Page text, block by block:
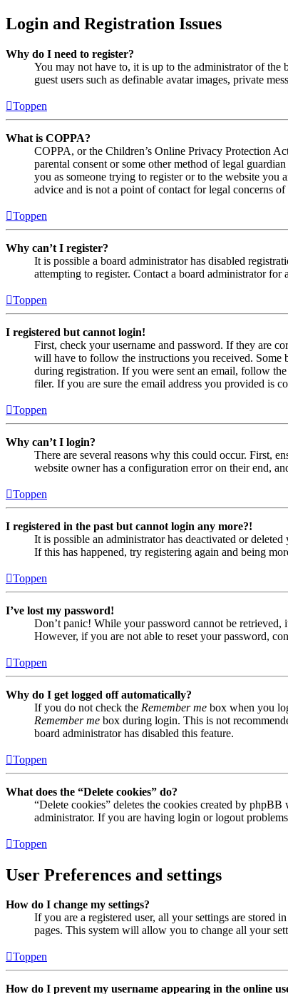
Login and Registration Issues
Why do I need to register?
You may not have to, it is up to the administrator of the
guest users such as definable avatar images, private
Toppen
What is COPPA?
COPPA, or the Children’s Online Privacy Protection
parental consent or some other method of legal
you as someone trying to register or to the website you
advice and is not a point of contact for legal concerns
Toppen
Why can’t I register?
It is possible a board administrator has disabled
attempting to register. Contact a board administrator for
Toppen
I registered but cannot login!
First, check your username and password. If they are
will have to follow the instructions you received. Some
during registration. If you were sent an email, follow
filer. If you are sure the email address you provided is
Toppen
Why can’t I login?
There are several reasons why this could occur. First,
website owner has a configuration error on their end,
Toppen
I registered in the past but cannot login any more?!
It is possible an administrator has deactivated or
If this has happened, try registering again and being
Toppen
I’ve lost my password!
Don’t panic! While your password cannot be
However, if you are not able to reset your password,
Toppen
Why do I get logged off automatically?
If you do not check the Remember me box when you
Remember me box during login. This is not
board administrator has disabled this feature.
Toppen
What does the “Delete cookies” do?
“Delete cookies” deletes the cookies created by
administrator. If you are having login or logout
Toppen
User Preferences and settings
How do I change my settings?
If you are a registered user, all your settings are stored
pages. This system will allow you to change all your
Toppen
How do I prevent my username appearing in the online